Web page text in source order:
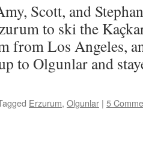
Scott, and
to ski the
from Los Angeles,
to Olgunlar and
Erzurum, Olgunlar | 5